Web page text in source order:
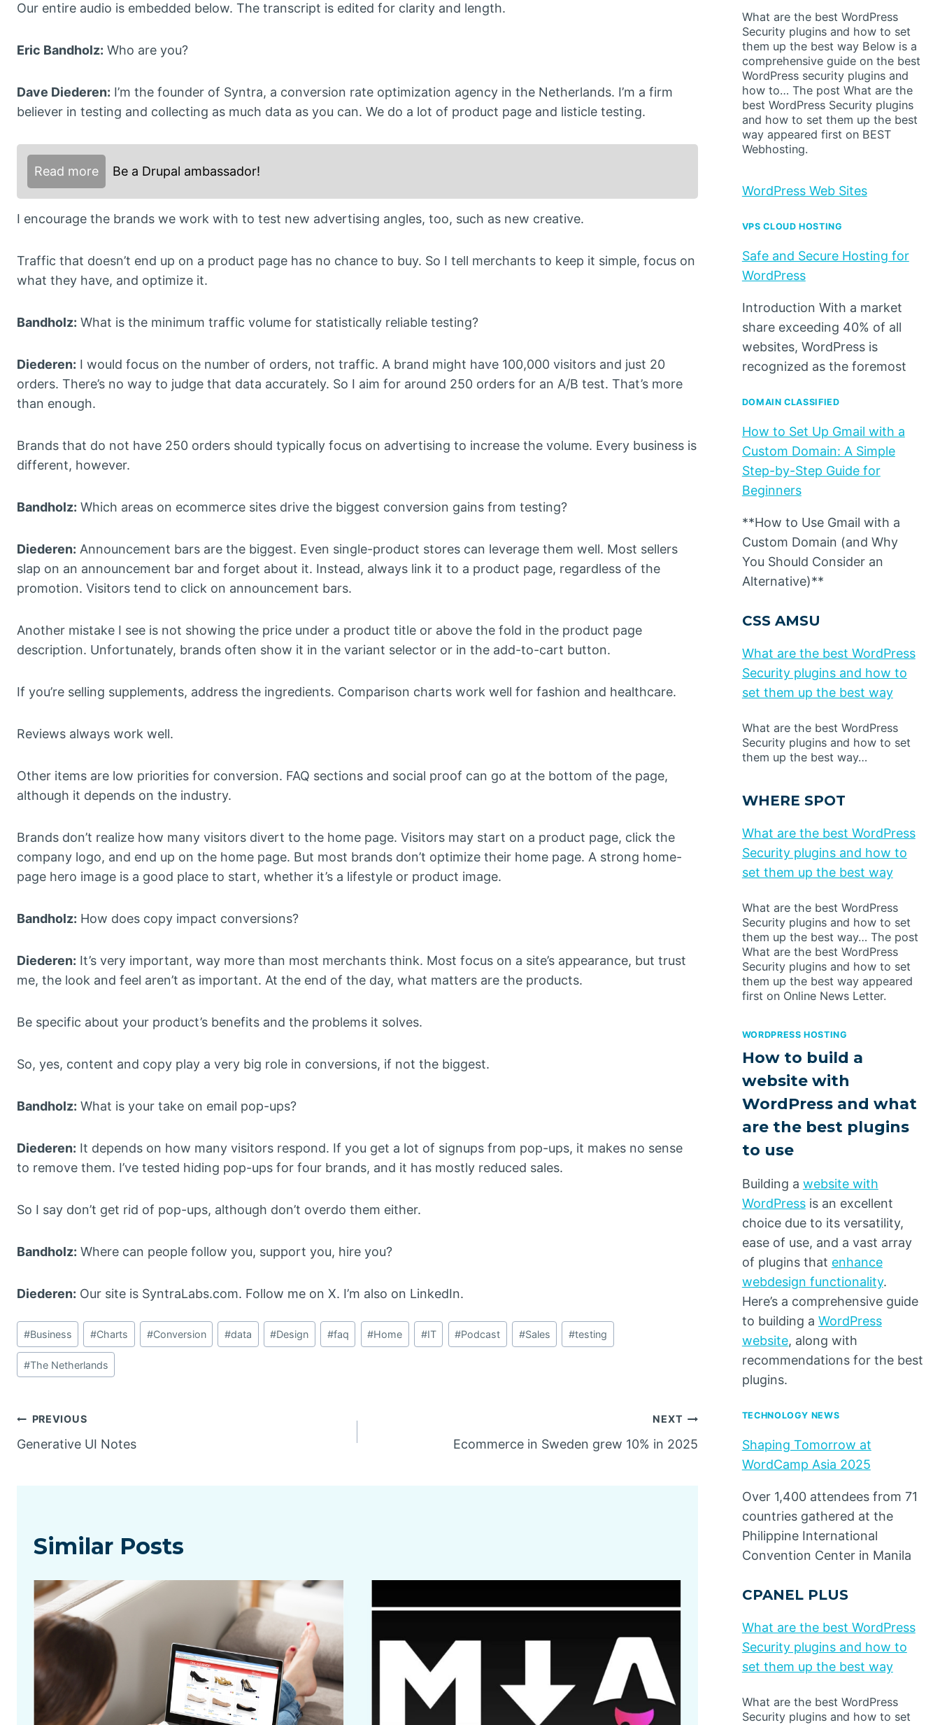
Our entire audio is embedded below. The transcript is edited for clarity and length.
Eric Bandholz: Who are you?
Dave Diederen: I’m the founder of Syntra, a conversion rate optimization agency in the Netherlands. I’m a firm
believer in testing and collecting as much data as you can. We do a lot of product page and listicle testing.
Read more Be a Drupal ambassador!
I encourage the brands we work with to test new advertising angles, too, such as new creative.
Traffic that doesn’t end up on a product page has no chance to buy. So I tell merchants to keep it simple, focus on
what they have, and optimize it.
Bandholz: What is the minimum traffic volume for statistically reliable testing?
Diederen: I would focus on the number of orders, not traffic. A brand might have 100,000 visitors and just 20
orders. There’s no way to judge that data accurately. So I aim for around 250 orders for an A/B test. That’s more
than enough.
Brands that do not have 250 orders should typically focus on advertising to increase the volume. Every business is
different, however.
Bandholz: Which areas on ecommerce sites drive the biggest conversion gains from testing?
Diederen: Announcement bars are the biggest. Even single-product stores can leverage them well. Most sellers
slap on an announcement bar and forget about it. Instead, always link it to a product page, regardless of the
promotion. Visitors tend to click on announcement bars.
Another mistake I see is not showing the price under a product title or above the fold in the product page
description. Unfortunately, brands often show it in the variant selector or in the add-to-cart button.
If you’re selling supplements, address the ingredients. Comparison charts work well for fashion and healthcare.
Reviews always work well.
Other items are low priorities for conversion. FAQ sections and social proof can go at the bottom of the page,
although it depends on the industry.
Brands don’t realize how many visitors divert to the home page. Visitors may start on a product page, click the
company logo, and end up on the home page. But most brands don’t optimize their home page. A strong home-
page hero image is a good place to start, whether it’s a lifestyle or product image.
Bandholz: How does copy impact conversions?
Diederen: It’s very important, way more than most merchants think. Most focus on a site’s appearance, but trust
me, the look and feel aren’t as important. At the end of the day, what matters are the products.
Be specific about your product’s benefits and the problems it solves.
So, yes, content and copy play a very big role in conversions, if not the biggest.
Bandholz: What is your take on email pop-ups?
Diederen: It depends on how many visitors respond. If you get a lot of signups from pop-ups, it makes no sense
to remove them. I’ve tested hiding pop-ups for four brands, and it has mostly reduced sales.
So I say don’t get rid of pop-ups, although don’t overdo them either.
Bandholz: Where can people follow you, support you, hire you?
Diederen: Our site is SyntraLabs.com. Follow me on X. I’m also on LinkedIn.
Post
Tags:
#Business #Charts #Conversion #data #Design #faq #Home #IT #Podcast #Sales #testing
#The Netherlands
Post
navigation
PREVIOUS
Generative UI Notes
NEXT
Ecommerce in Sweden grew 10% in 2025
Similar Posts
What are the best WordPress
Security plugins and how to set
them up the best way Below is a
comprehensive guide on the best
WordPress security plugins and
how to… The post What are the
best WordPress Security plugins
and how to set them up the best
way appeared first on BEST
Webhosting.
WordPress Web Sites
VPS CLOUD HOSTING
Safe and Secure Hosting for
WordPress
Introduction With a market
share exceeding 40% of all
websites, WordPress is
recognized as the foremost
DOMAIN CLASSIFIED
How to Set Up Gmail with a
Custom Domain: A Simple
Step-by-Step Guide for
Beginners
**How to Use Gmail with a
Custom Domain (and Why
You Should Consider an
Alternative)**
CSS AMSU
What are the best WordPress
Security plugins and how to
set them up the best way
What are the best WordPress
Security plugins and how to set
them up the best way…
WHERE SPOT
What are the best WordPress
Security plugins and how to
set them up the best way
What are the best WordPress
Security plugins and how to set
them up the best way… The post
What are the best WordPress
Security plugins and how to set
them up the best way appeared
first on Online News Letter.
WORDPRESS HOSTING
How to build a
website with
WordPress and what
are the best plugins
to use
Building a website with
WordPressis an excellent
choice due to its versatility,
ease of use, and a vast array
of plugins that enhance
webdesign functionality.
Here’s a comprehensive guide
to building a WordPress
website, along with
recommendations for the best
plugins.
TECHNOLOGY NEWS
Shaping Tomorrow at
WordCamp Asia 2025
Over 1,400 attendees from 71
countries gathered at the
Philippine International
Convention Center in Manila
CPANEL PLUS
What are the best WordPress
Security plugins and how to
set them up the best way
What are the best WordPress
Security plugins and how to set